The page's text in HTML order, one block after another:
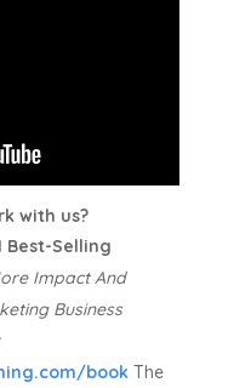
with us?
Best-Selling
Impact And
Business
bookThe